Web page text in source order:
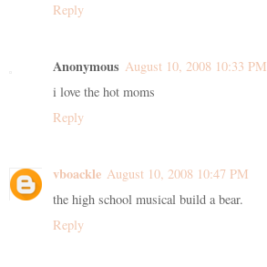
Reply
Anonymous August 10, 2008 10:33 PM
i love the hot moms
Reply
vboackle August 10, 2008 10:47 PM
the high school musical build a bear.
Reply